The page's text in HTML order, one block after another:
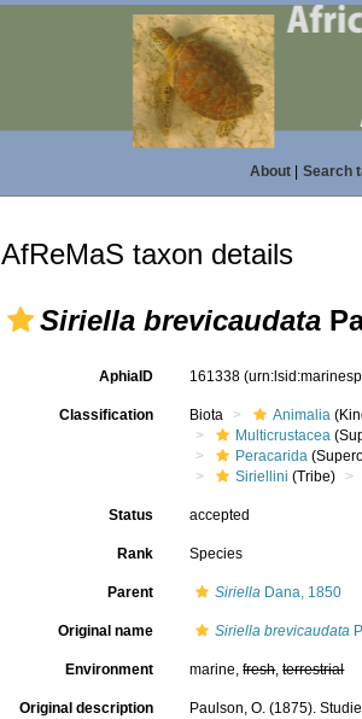
About| Search
AfReMaS taxon details
Siriella brevicaudata
AphiaID 161338
Classification Biota Animalia
Multicrustacea
Peracarida
Siriellini (Tribe)
Status accepted
Rank Species
Parent Siriella Dana, 1850
Original name Siriella brevicaudata
Environment marine,fresh,terrestrial
Original description
Paulson, O. (1875).